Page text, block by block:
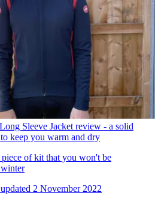
Sleeve Jacket review - a solid
keep you warm and dry
of kit that you won't be
2 November 2022